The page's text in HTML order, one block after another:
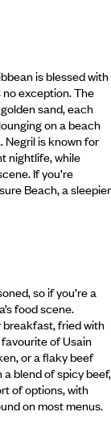
is blessed with
no exception. The
sand, each
on a beach
Negril is known for
nightlife, while
If you’re
Beach, a sleepier
so if you’re a
food scene.
fried with
of Usain
or a flaky beef
blend of spicy beef,
of options, with
on most menus.